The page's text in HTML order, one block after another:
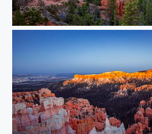
Panoramic Bryce Canyon Vista